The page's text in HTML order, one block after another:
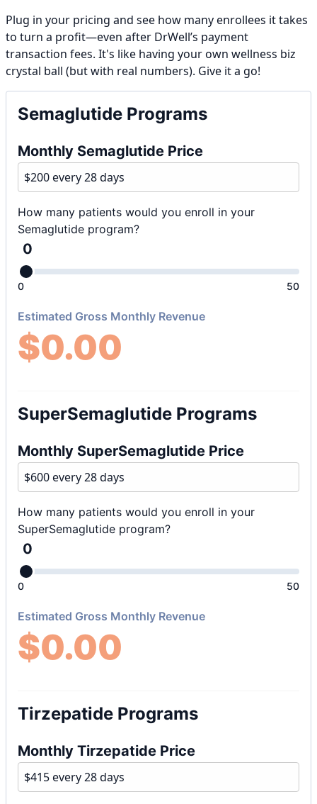
Plug in your pricing and see how many enrollees it takes
to turn a profit—even after DrWell’s payment
transaction fees. It's like having your own wellness biz
crystal ball (but with real numbers). Give it a go!
Semaglutide Programs
Monthly Semaglutide Price
How many patients would you enroll in your
Semaglutide program?
0
0 50
Estimated Gross Monthly Revenue
$0.00
SuperSemaglutide Programs
Monthly SuperSemaglutide Price
How many patients would you enroll in your
SuperSemaglutide program?
0
0 50
Estimated Gross Monthly Revenue
$0.00
Tirzepatide Programs
Monthly Tirzepatide Price